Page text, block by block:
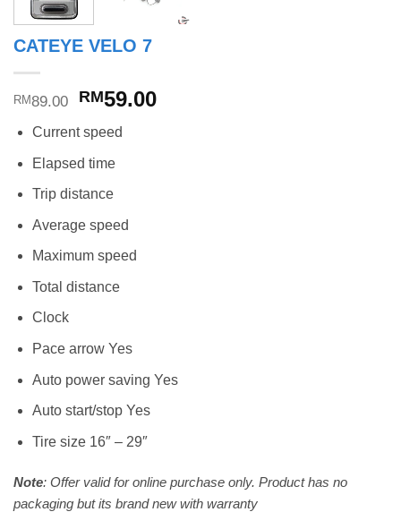
CATEYE VELO 7
RM89.00
Original
was:
RM89.00.
RM59.00Current
Current speed
Elapsed time
Trip distance
Average speed
Maximum speed
Total distance
Clock
Pace arrow Yes
Auto power saving Yes
Auto start/stop Yes
Tire size 16″ – 29″
Note: Offer valid for online purchase only. Product has no
packaging but its brand new with warranty